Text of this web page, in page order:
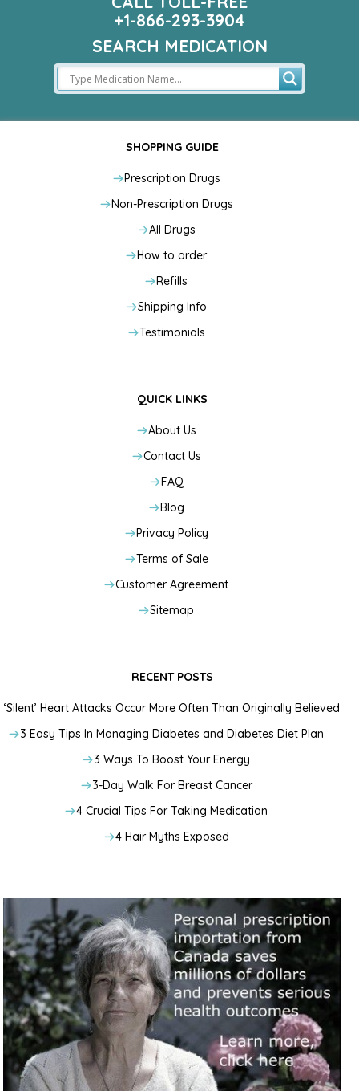
+1-866-293-3904
SEARCH MEDICATION
SHOPPING GUIDE
Prescription Drugs
Non-Prescription Drugs
All Drugs
How to order
Refills
Shipping Info
Testimonials
QUICK LINKS
About Us
Contact Us
FAQ
Blog
Privacy Policy
Terms of Sale
Customer Agreement
Sitemap
RECENT POSTS
‘Silent’ Heart Attacks Occur More Often Than Originally Believed
3 Easy Tips In Managing Diabetes and Diabetes Diet Plan
3 Ways To Boost Your Energy
3-Day Walk For Breast Cancer
4 Crucial Tips For Taking Medication
4 Hair Myths Exposed